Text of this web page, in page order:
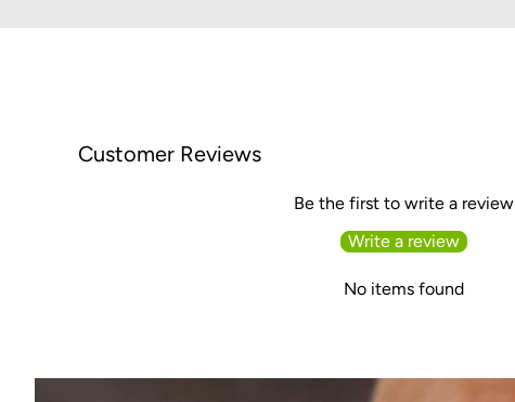
Customer Reviews
Be the first to write a review
Write a review
No items found